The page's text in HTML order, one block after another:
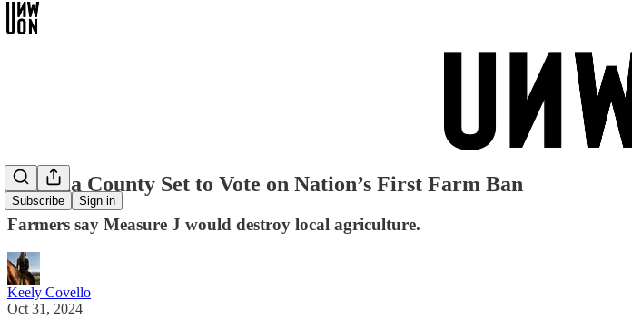
Subscribe Sign in
Sonoma County Set to Vote on Nation’s First Farm Ban
Farmers say Measure J would destroy local agriculture.
Keely Covello
Oct 31, 2024